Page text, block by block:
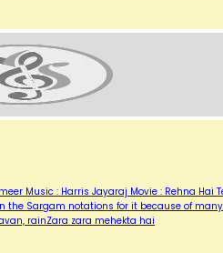
Music : Harris Jayaraj Movie : Rehna Hai
the Sargam notations for it because of
rainZara zara mehekta hai